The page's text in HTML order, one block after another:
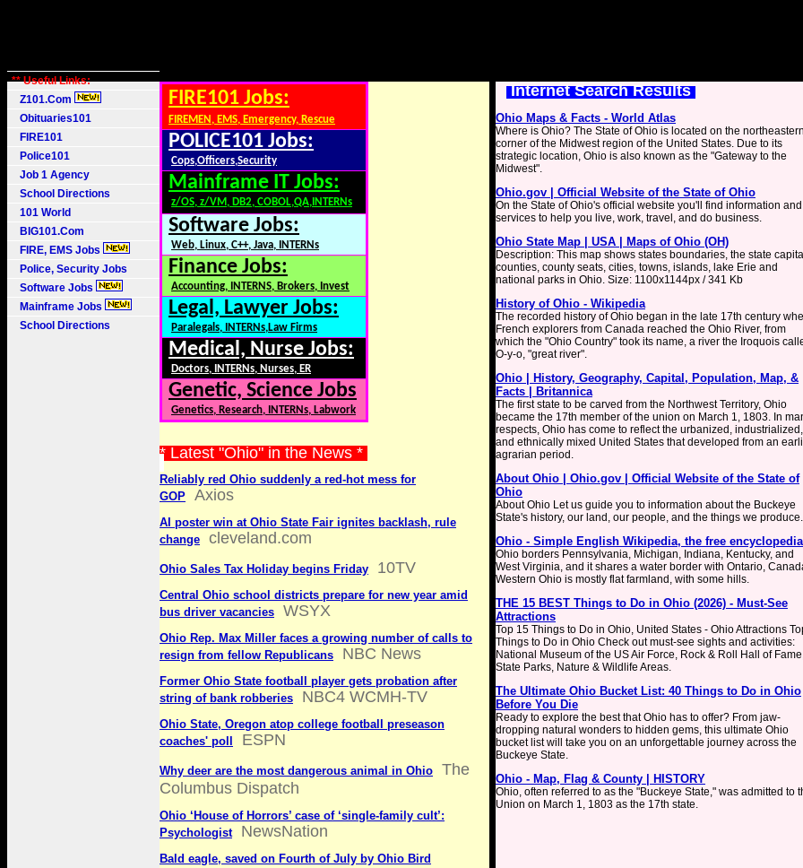
** Useful Links:
Z101.Com
Obituaries101
FIRE101
Police101
Job 1 Agency
School Directions
101 World
BIG101.Com
FIRE, EMS Jobs
Police, Security Jobs
Software Jobs
Mainframe Jobs
School Directions
FIRE101 Jobs:
FIREMEN, EMS, Emergency, Rescue
POLICE101 Jobs:
Cops,Officers,Security
Mainframe IT Jobs:
z/OS, z/VM, DB2, COBOL,QA,INTERNs
Software Jobs:
Web, Linux, C++, Java, INTERNs
Finance Jobs:
Accounting, INTERNS, Brokers, Invest
Legal, Lawyer Jobs:
Paralegals, INTERNs,Law Firms
Medical, Nurse Jobs:
Doctors, INTERNs, Nurses, ER
Genetic, Science Jobs
Genetics, Research, INTERNs, Labwork
* Latest "Ohio" in the News *
Reliably red Ohio suddenly a red-hot mess for
GOP
Axios
AI poster win at Ohio State Fair ignites backlash, rule
change
cleveland.com
Ohio Sales Tax Holiday begins Friday 10TV
Central Ohio school districts prepare for new year amid
bus driver vacancies
WSYX
Ohio Rep. Max Miller faces a growing number of calls to
resign from fellow Republicans
NBC News
Former Ohio State football player gets probation after
string of bank robberies
NBC4 WCMH-TV
Ohio State, Oregon atop college football preseason
coaches' poll
ESPN
Why deer are the most dangerous animal in Ohio
The
Columbus Dispatch
Ohio ‘House of Horrors’ case of ‘single-family cult’:
Psychologist
NewsNation
Bald eagle, saved on Fourth of July by Ohio Bird
Internet Search Results
Ohio Maps & Facts - World Atlas
Where is Ohio? The State of Ohio is located on the northeastern
corner of the Midwest region of the United States. Due to its
strategic location, Ohio is also known as the "Gateway to the
Midwest".
Ohio.gov | Official Website of the State of Ohio
On the State of Ohio's official website you'll find information and
services to help you live, work, travel, and do business.
Ohio State Map | USA | Maps of Ohio (OH)
Description: This map shows states boundaries, the state
counties, county seats, cities, towns, islands, lake Erie and
national parks in Ohio. Size: 1100x1144px / 341 Kb
History of Ohio - Wikipedia
The recorded history of Ohio began in the late 17th century
French explorers from Canada reached the Ohio River, from
which the "Ohio Country" took its name, a river the Iroquois
O-y-o, "great river".
Ohio | History, Geography, Capital, Population, Map, &
Facts | Britannica
The first state to be carved from the Northwest Territory, Ohio
became the 17th member of the union on March 1, 1803. In
respects, Ohio has come to reflect the urbanized, industrialized,
and ethnically mixed United States that developed from an
agrarian period.
About Ohio | Ohio.gov | Official Website of the State of
Ohio
About Ohio Let us guide you to information about the Buckeye
State's history, our land, our people, and the things we produce.
Ohio - Simple English Wikipedia, the free encyclopedia
Ohio borders Pennsylvania, Michigan, Indiana, Kentucky, and
West Virginia, and it shares a water border with Ontario,
Western Ohio is mostly flat farmland, with some hills.
THE 15 BEST Things to Do in Ohio (2026) - Must-See
Attractions
Top 15 Things to Do in Ohio, United States - Ohio Attractions
Things to Do in Ohio Check out must-see sights and activities:
National Museum of the US Air Force, Rock & Roll Hall of
State Parks, Nature & Wildlife Areas.
The Ultimate Ohio Bucket List: 40 Things to Do in Ohio
Before You Die
Ready to explore the best that Ohio has to offer? From jaw-
dropping natural wonders to hidden gems, this ultimate Ohio
bucket list will take you on an unforgettable journey across the
Buckeye State.
Ohio - Map, Flag & County | HISTORY
Ohio, often referred to as the "Buckeye State," was admitted to
Union on March 1, 1803 as the 17th state.